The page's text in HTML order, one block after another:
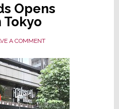
Opens
A COMMENT